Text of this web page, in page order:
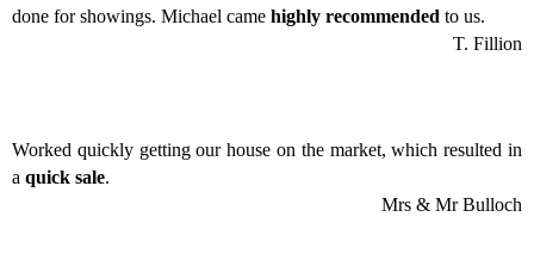
done for showings. Michael came highly recommended to us.
T. Fillion
Worked quickly getting our house on the market, which resulted in
a quick sale.
Mrs & Mr Bulloch